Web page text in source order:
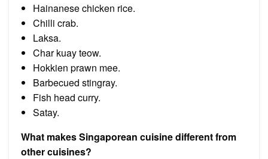
Hainanese chicken rice.
Chilli crab.
Laksa.
Char kuay teow.
Hokkien prawn mee.
Barbecued stingray.
Fish head curry.
Satay.
What makes Singaporean cuisine different from
other cuisines?